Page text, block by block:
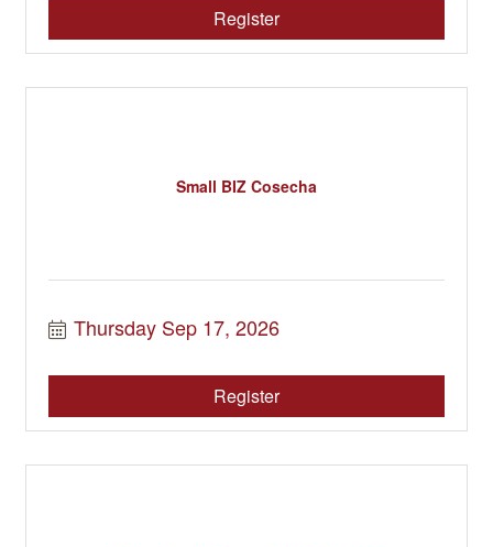
Register
Small BIZ Cosecha
Thursday Sep 17, 2026
Register